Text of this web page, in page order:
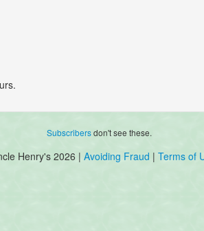
Subscribersdon't see these.
Henry's 2026 | Avoiding Fraud | Terms of